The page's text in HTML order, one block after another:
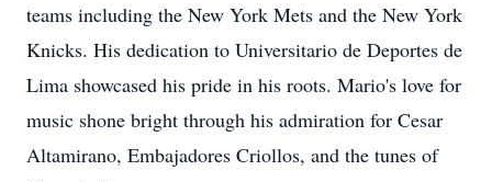
teams including the New York Mets and the New York
Knicks. His dedication to Universitario de Deportes de
Lima showcased his pride in his roots. Mario's love for
music shone bright through his admiration for Cesar
Altamirano, Embajadores Criollos, and the tunes of